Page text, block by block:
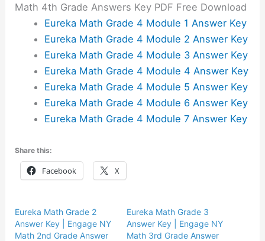
Math 4th Grade Answers Key PDF Free Download
Eureka Math Grade 4 Module 1 Answer Key
Eureka Math Grade 4 Module 2 Answer Key
Eureka Math Grade 4 Module 3 Answer Key
Eureka Math Grade 4 Module 4 Answer Key
Eureka Math Grade 4 Module 5 Answer Key
Eureka Math Grade 4 Module 6 Answer Key
Eureka Math Grade 4 Module 7 Answer Key
Share this:
Facebook X
Eureka Math Grade 2
Answer Key | Engage NY
Math 2nd Grade Answer
Eureka Math Grade 3
Answer Key | Engage NY
Math 3rd Grade Answer